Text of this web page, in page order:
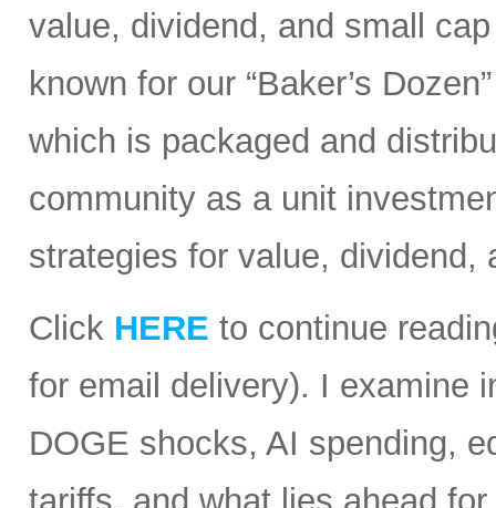
value, dividend, and small
known for our “Baker’s
which is packaged and
community as a unit
strategies for value, dividend,
Click HERE to continue
for email delivery). I examine
DOGE shocks, AI spending,